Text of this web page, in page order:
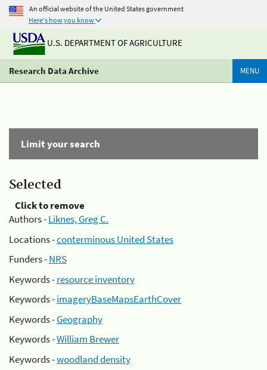
An official website of the United States government
Here's how you know
U.S. DEPARTMENT OF AGRICULTURE
Research Data Archive MENU
Limit your search
Selected
Click to remove
Authors -Liknes, Greg C.
Locations -conterminous United States
Funders -NRS
Keywords -resource inventory
Keywords -imageryBaseMapsEarthCover
Keywords -Geography
Keywords -William Brewer
Keywords -woodland density